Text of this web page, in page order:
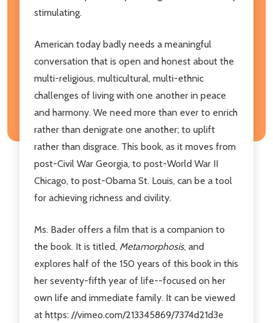
stimulating.
American today badly needs a meaningful
conversation that is open and honest about the
multi-religious, multicultural, multi-ethnic
challenges of living with one another in peace
and harmony. We need more than ever to enrich
rather than denigrate one another; to uplift
rather than disgrace. This book, as it moves from
post-Civil War Georgia, to post-World War II
Chicago, to post-Obama St. Louis, can be a tool
for achieving richness and civility.
Ms. Bader offers a film that is a companion to
the book. It is titled, Metamorphosis, and
explores half of the 150 years of this book in this
her seventy-fifth year of life--focused on her
own life and immediate family. It can be viewed
at https: //vimeo.com/213345869/7374d21d3e